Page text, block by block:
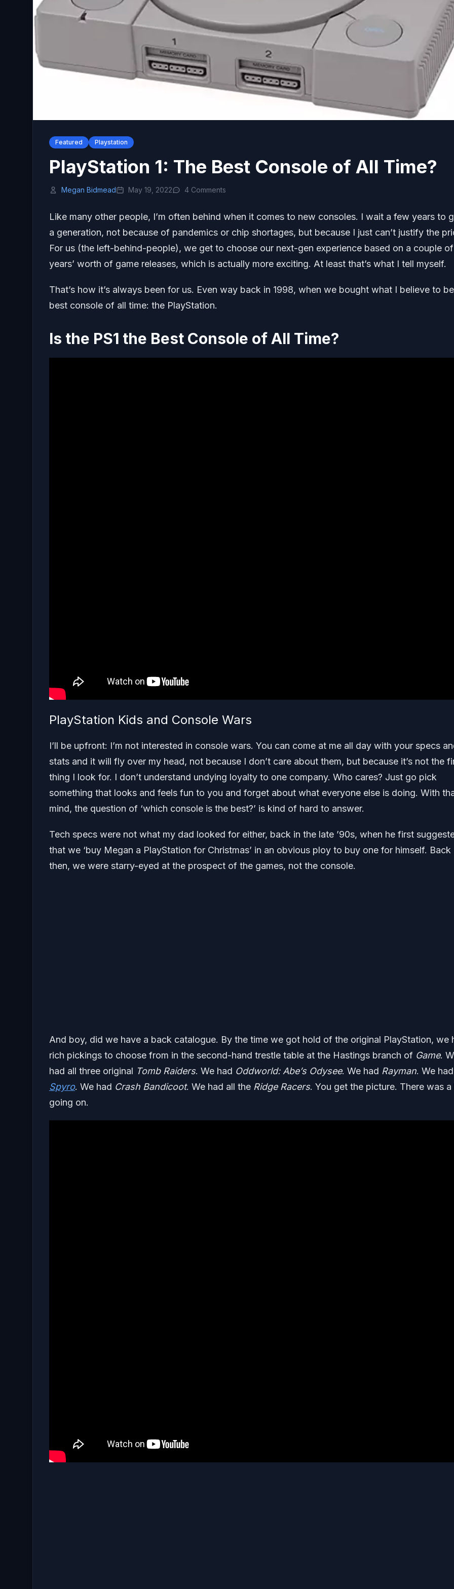
Featured Playstation
PlayStation 1: The Best Console of All Time?
Megan Bidmead May 19, 2022 4 Comments
Like many other people, I’m often behind when it comes to new consoles. I wait a few years to
a generation, not because of pandemics or chip shortages, but because I just can’t justify the
For us (the left-behind-people), we get to choose our next-gen experience based on a couple of
years’ worth of game releases, which is actually more exciting. At least that’s what I tell myself.
That’s how it’s always been for us. Even way back in 1998, when we bought what I believe to
best console of all time: the PlayStation.
Is the PS1 the Best Console of All Time?
PlayStation Kids and Console Wars
I’ll be upfront: I’m not interested in console wars. You can come at me all day with your specs
stats and it will fly over my head, not because I don’t care about them, but because it’s not the
thing I look for. I don’t understand undying loyalty to one company. Who cares? Just go pick
something that looks and feels fun to you and forget about what everyone else is doing. With
mind, the question of ‘which console is the best?’ is kind of hard to answer.
Tech specs were not what my dad looked for either, back in the late ’90s, when he first
that we ‘buy Megan a PlayStation for Christmas’ in an obvious ploy to buy one for himself. Back
then, we were starry-eyed at the prospect of the games, not the console.
And boy, did we have a back catalogue. By the time we got hold of the original PlayStation, we
rich pickings to choose from in the second-hand trestle table at the Hastings branch of Game.
had all three original Tomb Raiders. We had Oddworld: Abe’s Odysee. We had Rayman. We had
Spyro. We had Crash Bandicoot. We had all the Ridge Racers. You get the picture. There was a
going on.